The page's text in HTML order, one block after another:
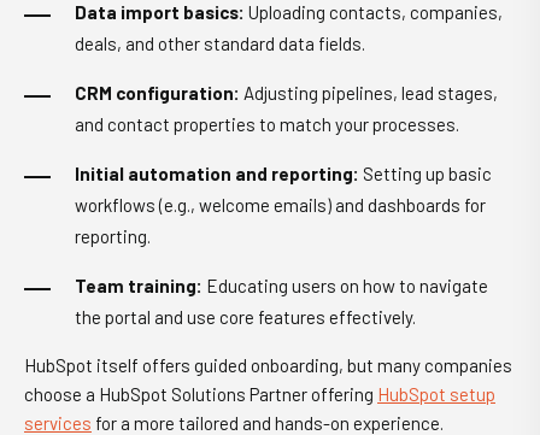
Data import basics: Uploading contacts, companies,
deals, and other standard data fields.
CRM configuration: Adjusting pipelines, lead stages,
and contact properties to match your processes.
Initial automation and reporting: Setting up basic
workflows (e.g., welcome emails) and dashboards for
reporting.
Team training: Educating users on how to navigate
the portal and use core features effectively.
HubSpot itself offers guided onboarding, but many companies
choose a HubSpot Solutions Partner offering HubSpot setup
services for a more tailored and hands-on experience.